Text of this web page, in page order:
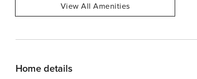
View All Amenities
Home details